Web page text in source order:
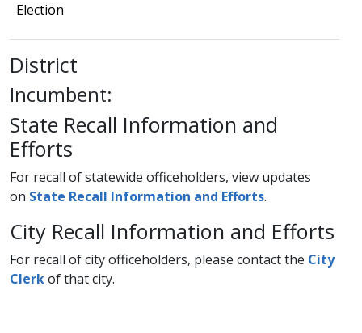
Election​
District
Incumbent:
State Recall Information and
Efforts​
​​​​For recall of statewide officeholders, view updates
on State Recall Information and Efforts​.
City Recall Information and Efforts
For recall of city officeholders, please contact the City
Clerk​of that city.